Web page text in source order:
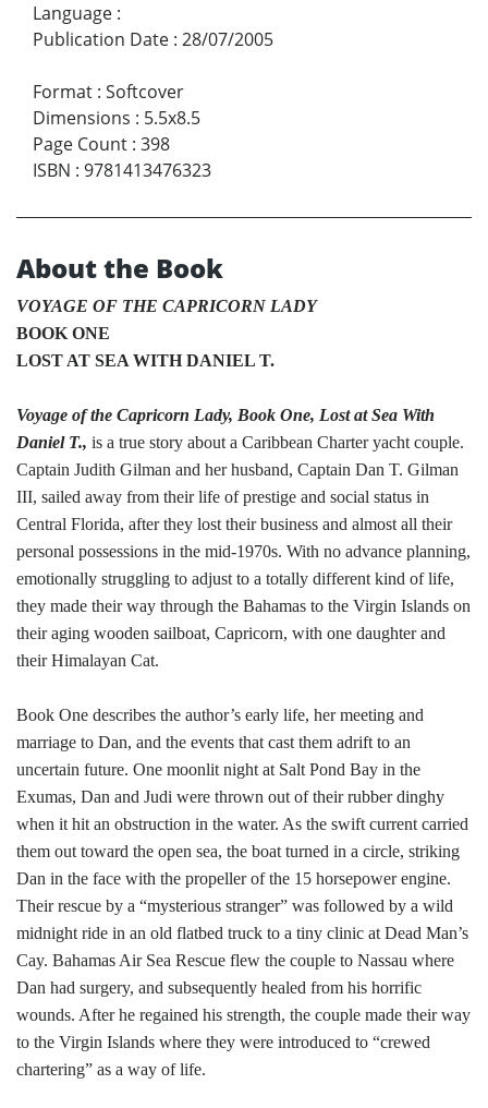
Language :
Publication Date : 28/07/2005
Format : Softcover
Dimensions : 5.5x8.5
Page Count : 398
ISBN : 9781413476323
About the Book
VOYAGE OF THE CAPRICORN LADY
BOOK ONE
LOST AT SEA WITH DANIEL T.
Voyage of the Capricorn Lady, Book One, Lost at Sea With
Daniel T., is a true story about a Caribbean Charter yacht couple.
Captain Judith Gilman and her husband, Captain Dan T. Gilman
III, sailed away from their life of prestige and social status in
Central Florida, after they lost their business and almost all their
personal possessions in the mid-1970s. With no advance planning,
emotionally struggling to adjust to a totally different kind of life,
they made their way through the Bahamas to the Virgin Islands on
their aging wooden sailboat, Capricorn, with one daughter and
their Himalayan Cat.
Book One describes the author’s early life, her meeting and
marriage to Dan, and the events that cast them adrift to an
uncertain future. One moonlit night at Salt Pond Bay in the
Exumas, Dan and Judi were thrown out of their rubber dinghy
when it hit an obstruction in the water. As the swift current carried
them out toward the open sea, the boat turned in a circle, striking
Dan in the face with the propeller of the 15 horsepower engine.
Their rescue by a “mysterious stranger” was followed by a wild
midnight ride in an old flatbed truck to a tiny clinic at Dead Man’s
Cay. Bahamas Air Sea Rescue flew the couple to Nassau where
Dan had surgery, and subsequently healed from his horrific
wounds. After he regained his strength, the couple made their way
to the Virgin Islands where they were introduced to “crewed
chartering” as a way of life.